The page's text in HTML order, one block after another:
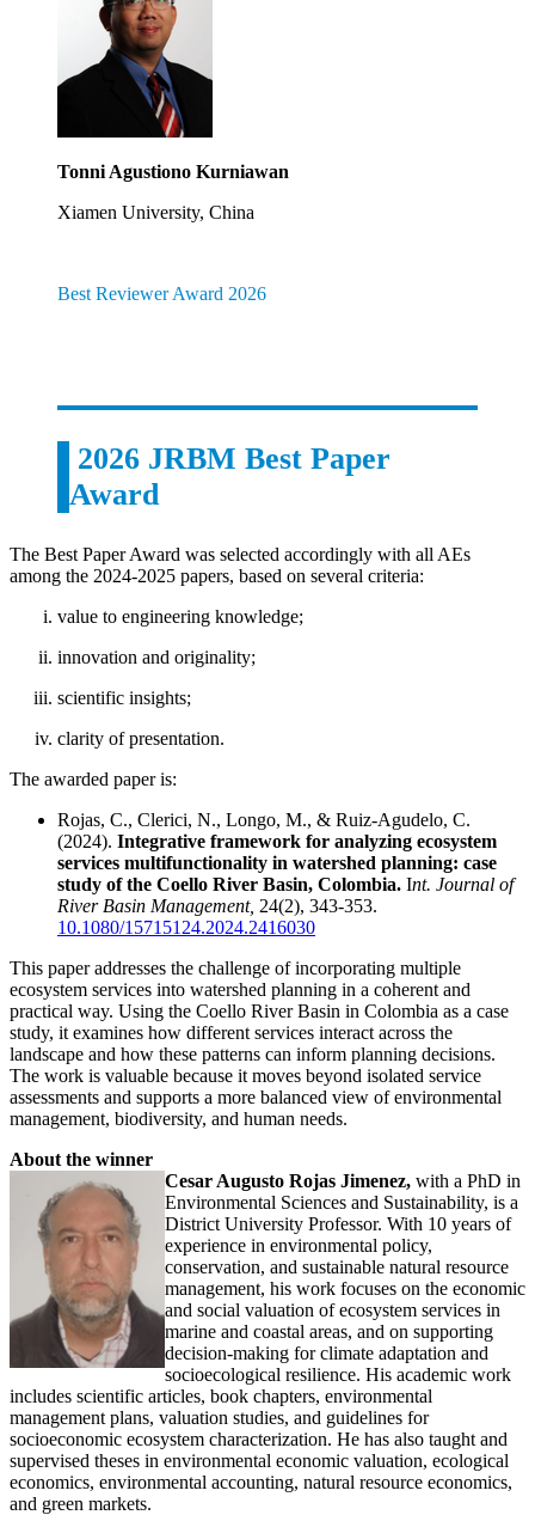
Tonni Agustiono Kurniawan
Xiamen University, China
Best Reviewer Award 2026
2026 JRBM Best Paper
Award
The Best Paper Award was selected accordingly with all AEs
among the 2024-2025 papers, based on several criteria:
value to engineering knowledge;
innovation and originality;
scientific insights;
clarity of presentation.
The awarded paper is:
Rojas, C., Clerici, N., Longo, M., & Ruiz-Agudelo, C.
(2024). Integrative framework for analyzing ecosystem
services multifunctionality in watershed planning: case
study of the Coello River Basin, Colombia. Int. Journal of
River Basin Management, 24(2), 343-353.
10.1080/15715124.2024.2416030
This paper addresses the challenge of incorporating multiple
ecosystem services into watershed planning in a coherent and
practical way. Using the Coello River Basin in Colombia as a case
study, it examines how different services interact across the
landscape and how these patterns can inform planning decisions.
The work is valuable because it moves beyond isolated service
assessments and supports a more balanced view of environmental
management, biodiversity, and human needs.
About the winner
Cesar Augusto Rojas Jimenez, with a PhD in
Environmental Sciences and Sustainability, is a
District University Professor. With 10 years of
experience in environmental policy,
conservation, and sustainable natural resource
management, his work focuses on the economic
and social valuation of ecosystem services in
marine and coastal areas, and on supporting
decision-making for climate adaptation and
socioecological resilience. His academic work
includes scientific articles, book chapters, environmental
management plans, valuation studies, and guidelines for
socioeconomic ecosystem characterization. He has also taught and
supervised theses in environmental economic valuation, ecological
economics, environmental accounting, natural resource economics,
and green markets.